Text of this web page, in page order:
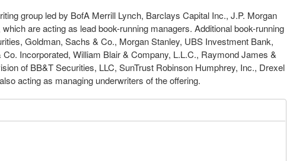
group led by BofA Merrill Lynch, Barclays Capital Inc., J.P. Morgan
are acting as lead book-running managers. Additional book-running
Goldman, Sachs & Co., Morgan Stanley, UBS Investment Bank,
Incorporated, William Blair & Company, L.L.C., Raymond James &
of BB&T Securities, LLC, SunTrust Robinson Humphrey, Inc., Drexel
acting as managing underwriters of the offering.